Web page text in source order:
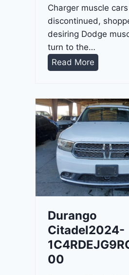
Charger muscle
discontinued,
desiring Dodge
turn to the…
Read More
a
n
o
G
T
2
0
4
-
1
Durango
Citadel2024-
00